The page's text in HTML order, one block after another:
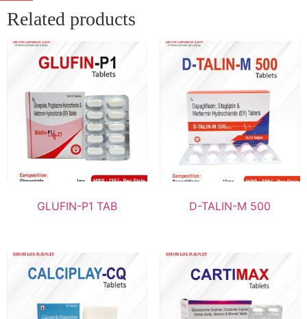
Related products
GLUFIN-P1 TAB D-TALIN-M 500